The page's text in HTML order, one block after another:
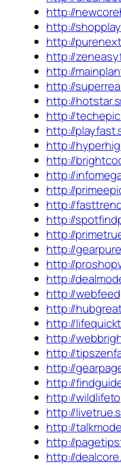
http://
http://
http://
http://
http://
http://
http://
http://
http://
http://
http://
http://
http://
http://
http://
http://
http://
http://
http://
http://
http://
http://
http://
http://
http://
http://
http://
http://
http://
http://
http://